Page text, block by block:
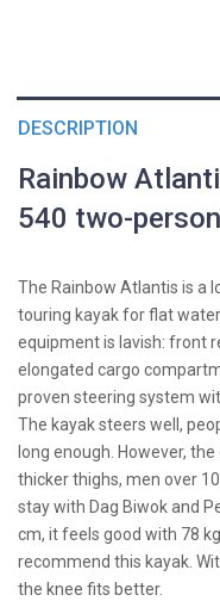
DESCRIPTION
Rainbow
540 two-
The Rainbow Atlantis is a
touring kayak for flat
equipment is lavish: front
elongated cargo
proven steering system
The kayak steers well,
long enough. However,
thicker thighs, men over
stay with Dag Biwok and
cm, it feels good with 78
recommend this kayak.
the knee fits better.